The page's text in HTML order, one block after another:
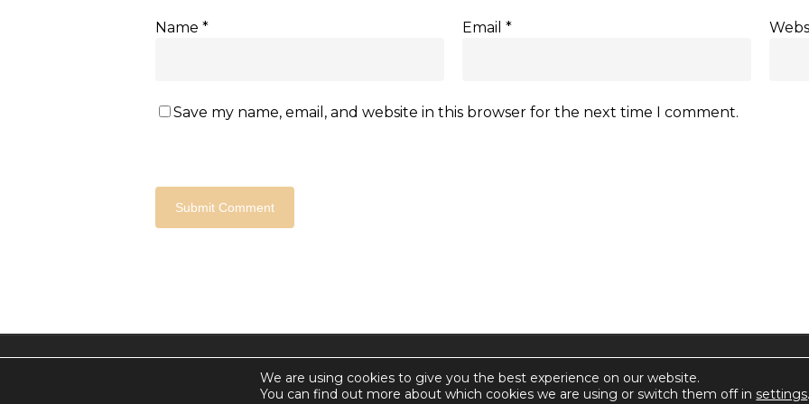
Name * Email *
Save my name, email, and website in this browser for the next time I comment.
We are using cookies to give you the best experience on our website.
You can find out more about which cookies we are using or switch them off insettings.